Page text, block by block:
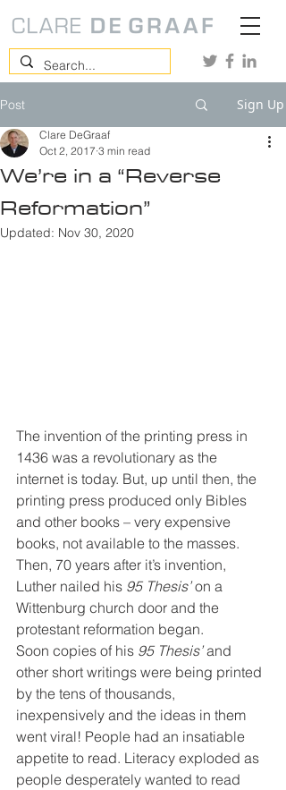
Post Sign Up
We’re in a “Reverse
Reformation”
Clare DeGraaf
Oct 2, 2017 3 min read
Updated: Nov 30, 2020
The invention of the printing press in
1436 was a revolutionary as the
internet is today. But, up until then, the
printing press produced only Bibles
and other books – very expensive
books, not available to the masses.
Then, 70 years after it’s invention,
Luther nailed his 95 Thesis’ on a
Wittenburg church door and the
protestant reformation began.
Soon copies of his 95 Thesis’ and
other short writings were being printed
by the tens of thousands,
inexpensively and the ideas in them
went viral! People had an insatiable
appetite to read. Literacy exploded as
people desperately wanted to read